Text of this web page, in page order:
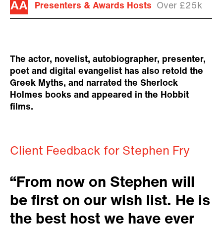
Presenters & Awards Hosts Over £25k
The actor, novelist, autobiographer, presenter,
poet and digital evangelist has also retold the
Greek Myths, and narrated the Sherlock
Holmes books and appeared in the Hobbit
films.
Client Feedback for Stephen Fry
“From now on Stephen will
be first on our wish list. He is
the best host we have ever